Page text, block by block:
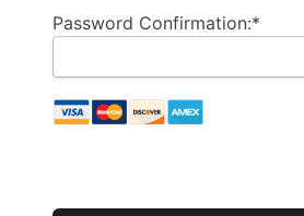
Password Confirmation:*